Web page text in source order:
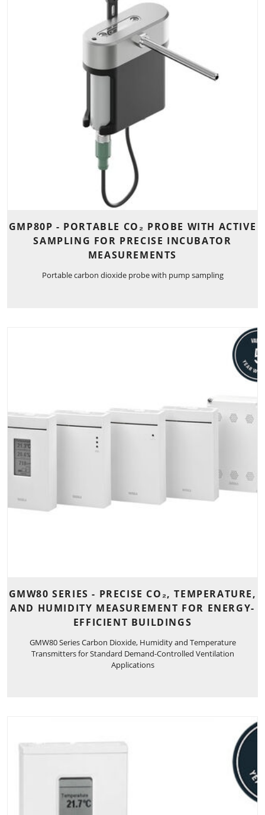
GMP80P - PORTABLE CO₂ PROBE WITH ACTIVE
SAMPLING FOR PRECISE INCUBATOR
MEASUREMENTS
Portable carbon dioxide probe with pump sampling
GMW80 SERIES - PRECISE CO₂, TEMPERATURE,
AND HUMIDITY MEASUREMENT FOR ENERGY-
EFFICIENT BUILDINGS
GMW80 Series Carbon Dioxide, Humidity and Temperature
Transmitters for Standard Demand-Controlled Ventilation
Applications